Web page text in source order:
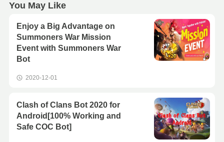
You May Like
Enjoy a Big Advantage on
Summoners War Mission
Event with Summoners War
Bot
2020-12-01
Clash of Clans Bot 2020 for
Android[100% Working and
Safe COC Bot]